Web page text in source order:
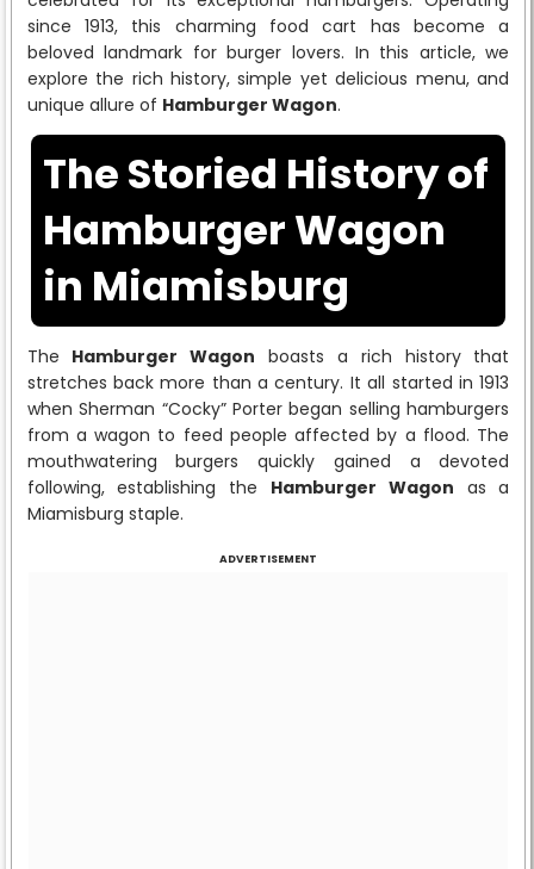
since 1913, this charming food cart has become a
beloved landmark for burger lovers. In this article, we
explore the rich history, simple yet delicious menu, and
unique allure of Hamburger Wagon.
The Storied History of
Hamburger Wagon
in Miamisburg
The Hamburger Wagon boasts a rich history that
stretches back more than a century. It all started in 1913
when Sherman “Cocky” Porter began selling hamburgers
from a wagon to feed people affected by a flood. The
mouthwatering burgers quickly gained a devoted
following, establishing the Hamburger Wagon as a
Miamisburg staple.
ADVERTISEMENT